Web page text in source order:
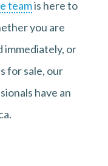
teamis here to
you are
immediately, or
for sale, our
have an